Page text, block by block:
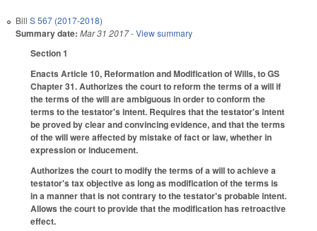
Bill S 567 (2017-2018)
Summary date: Mar 31 2017- View summary
Section 1
Enacts Article 10, Reformation and Modification of Wills, to GS
Chapter 31. Authorizes the court to reform the terms of a will if
the terms of the will are ambiguous in order to conform the
terms to the testator's intent. Requires that the testator's intent
be proved by clear and convincing evidence, and that the terms
of the will were affected by mistake of fact or law, whether in
expression or inducement.
Authorizes the court to modify the terms of a will to achieve a
testator's tax objective as long as modification of the terms is
in a manner that is not contrary to the testator's probable intent.
Allows the court to provide that the modification has retroactive
effect.